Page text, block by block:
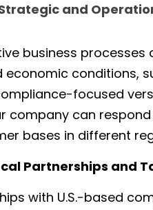
and
business
economic conditions,
focused
company can
bases in different
Partnerships and
with U.S.-based